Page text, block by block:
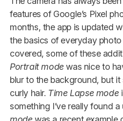
features of Google’s Pixel
months, the app is updated
the basics of everyday
covered, some of these
Portrait modewas nice to
blur to the background, but
curly hair. Time Lapse mode
something I’ve really found a